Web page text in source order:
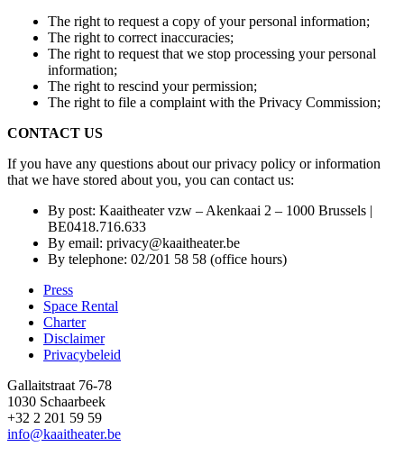
The right to request a copy of your personal information;
The right to correct inaccuracies;
The right to request that we stop processing your personal
information;
The right to rescind your permission;
The right to file a complaint with the Privacy Commission;
CONTACT US
If you have any questions about our privacy policy or information
that we have stored about you, you can contact us:
By post: Kaaitheater vzw – Akenkaai 2 – 1000 Brussels |
BE0418.716.633
By email: privacy@kaaitheater.be
By telephone: 02/201 58 58 (office hours)
Footer
Press
Space Rental
Charter
Disclaimer
Privacybeleid
Gallaitstraat 76-78
1030 Schaarbeek
+32 2 201 59 59
info@kaaitheater.be